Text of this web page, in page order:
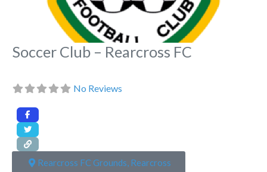
Soccer Club – Rearcross FC
No Reviews
Rearcross FC Grounds, Rearcross